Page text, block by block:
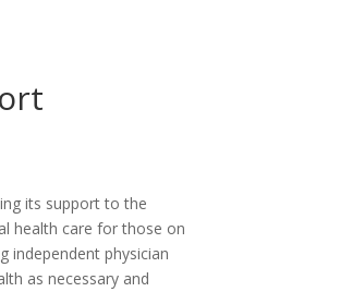
its support to the
health care for those on
independent physician
as necessary and